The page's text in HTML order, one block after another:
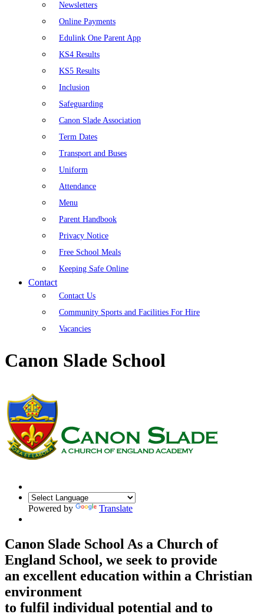
Newsletters
Online Payments
Edulink One Parent App
KS4 Results
KS5 Results
Inclusion
Safeguarding
Canon Slade Association
Term Dates
Transport and Buses
Uniform
Attendance
Menu
Parent Handbook
Privacy Notice
Free School Meals
Keeping Safe Online
Contact
Contact Us
Community Sports and Facilities For Hire
Vacancies
Canon Slade School
Powered by Translate
Canon Slade School As a Church of
England School, we seek to provide
an excellent education within a Christian
environment
to fulfil individual potential and to